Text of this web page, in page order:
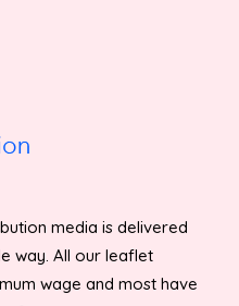
media is delivered
way. All our leaflet
wage and most have